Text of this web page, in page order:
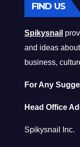
FIND US
Spikysnail
and ideas
business,
For Any
Head Office
Spikysnail Inc.